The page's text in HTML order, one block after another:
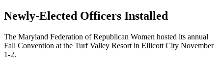
Newly-Elected Officers Installed
The Maryland Federation of Republican Women hosted its annual
Fall Convention at the Turf Valley Resort in Ellicott City November
1-2.